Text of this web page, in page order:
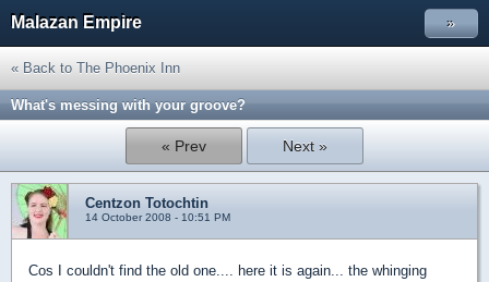
Malazan Empire »
« Back to The Phoenix Inn
What's messing with your groove?
« Prev Next »
Centzon Totochtin
14 October 2008 - 10:51 PM
Cos I couldn't find the old one.... here it is again... the whinging